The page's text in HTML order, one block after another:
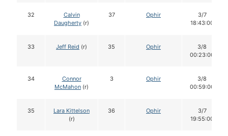
32
Calvin
Daugherty (r)
37 Ophir
3/7
18:43:00
33 Jeff Reid (r) 35 Ophir
3/8
00:23:00
34
Connor
McMahon (r)
3 Ophir
3/8
00:59:00
35
Lara Kittelson
(r)
36 Ophir
3/7
19:55:00